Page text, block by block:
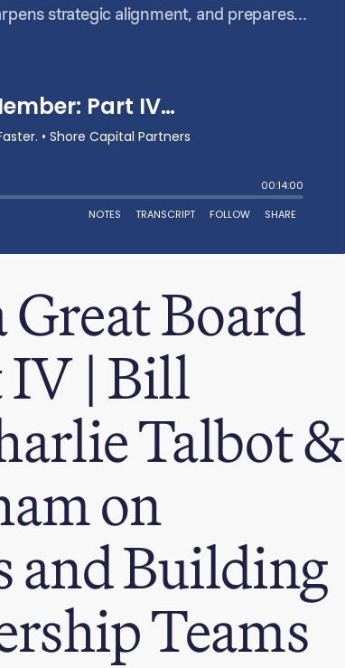
strategic alignment, and prepares
and position their teams for success,
effective boards don’t just oversee
Board
IV | Bill
Talbot &
on
and Building
Teams